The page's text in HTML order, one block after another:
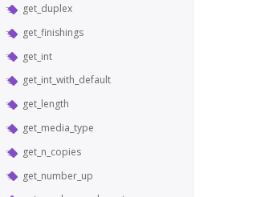
get_duplex
get_finishings
get_int
get_int_with_default
get_length
get_media_type
get_n_copies
get_number_up